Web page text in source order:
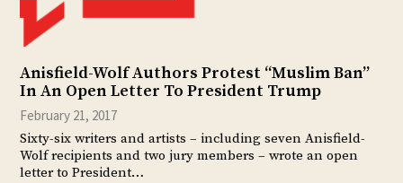
Anisfield-Wolf Authors Protest “Muslim Ban”
In An Open Letter To President Trump
February 21, 2017
Sixty-six writers and artists – including seven Anisfield-
Wolf recipients and two jury members – wrote an open
letter to President…